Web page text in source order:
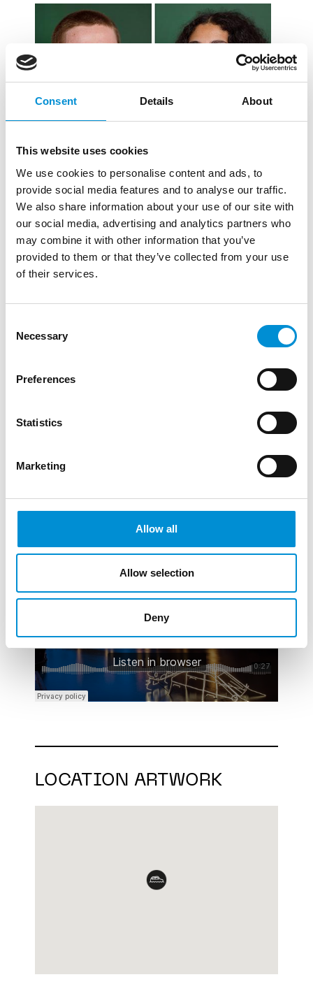
Consent Details About
This website uses cookies
We use cookies to personalise content and ads, to
provide social media features and to analyse our traffic.
We also share information about your use of our site with
our social media, advertising and analytics partners who
may combine it with other information that you’ve
provided to them or that they’ve collected from your use
of their services.
Selection
Necessary
Preferences
Statistics
Marketing
Allow all
Allow selection
Deny
TOM BIDDULPH &
BARBARA RYAN
Tom Biddulph (VK, 1991) and Barbara
Kingston University in London. Not long
SURFACE TENSION - TOM BIDDULPH
& BARBARA RYAN
LOCATION ARTWORK